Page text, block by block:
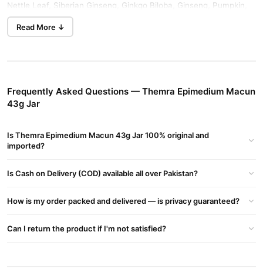
Nettle Leaf, Siberian Ginseng, Ginkgo Biloba, Ginseng, Pumpkin,
Tribulus Terrestris, Kola Nut, Vanilla, Mulberry Syrup, Glucose
Syrup, and Royal Jelly.
their libido and sperm count.
It improves erectile dysfunction and many other sexual
It increases energy and stamina in men.
muscle mass and strength.
Themra Epimedium Macun 43g Jar For Women
Read More ↓
Frequently Asked Questions — Themra Epimedium Macun
43g Jar
Is Themra Epimedium Macun 43g Jar 100% original and
imported?
Is Cash on Delivery (COD) available all over Pakistan?
How is my order packed and delivered — is privacy guaranteed?
Can I return the product if I'm not satisfied?